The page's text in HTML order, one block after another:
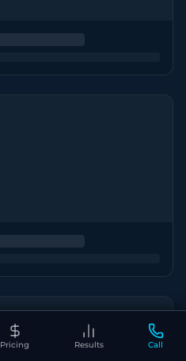
Pricing Results Call